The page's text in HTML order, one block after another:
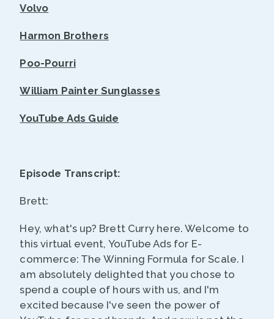
Volvo
Harmon Brothers
Poo-Pourri
William Painter Sunglasses
YouTube Ads Guide
Episode Transcript:
Brett:
Hey, what's up? Brett Curry here. Welcome to
this virtual event, YouTube Ads for E-
commerce: The Winning Formula for Scale. I
am absolutely delighted that you chose to
spend a couple of hours with us, and I'm
excited because I've seen the power of